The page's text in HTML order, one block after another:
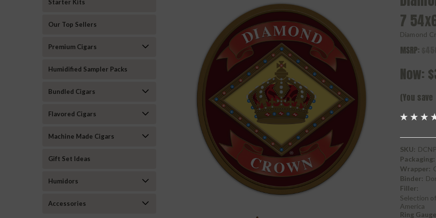
Starter Kits
Our Top Sellers
Premium Cigars
Humidified Sampler Packs
Bundled Cigars
Flavored Cigars
Machine Made Cigars
Gift Set Ideas
Humidors
Accessories
7
Diamond
MSRP:
Now:
(You save
SKU:
Packaging:
Wrapper:
Binder:
Filler:
Selection
America
Ring